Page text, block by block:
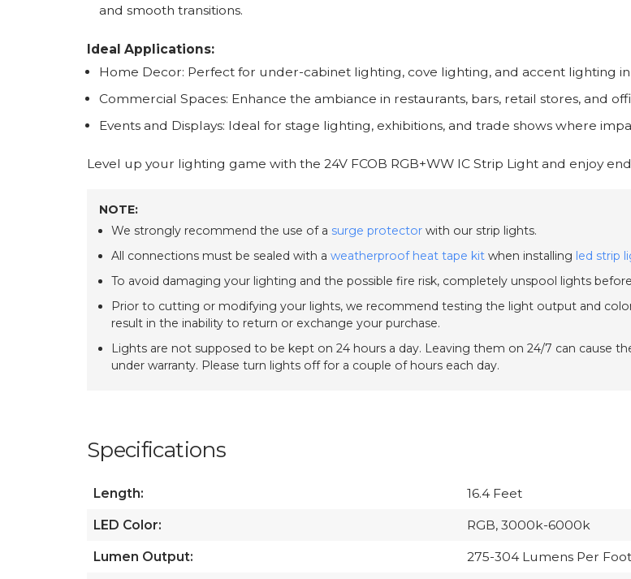
and smooth transitions.
Ideal Applications:
Home Decor: Perfect for under-cabinet lighting, cove lighting, and accent lighting
Commercial Spaces: Enhance the ambiance in restaurants, bars, retail stores, and
Events and Displays: Ideal for stage lighting, exhibitions, and trade shows where
Level up your lighting game with the 24V FCOB RGB+WW IC Strip Light and enjoy
NOTE:
We strongly recommend the use of a surge protectorwith our strip lights.
All connections must be sealed with a weatherproof heat tape kitwhen installing led strip
To avoid damaging your lighting and the possible fire risk, completely unspool lights
Prior to cutting or modifying your lights, we recommend testing the light output and
result in the inability to return or exchange your purchase.
Lights are not supposed to be kept on 24 hours a day. Leaving them on 24/7 can cause
under warranty. Please turn lights off for a couple of hours each day.
Specifications
Length: 16.4 Feet
LED Color: RGB, 3000k-6000k
Lumen Output: 275-304 Lumens Per Foot